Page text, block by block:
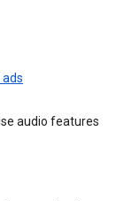
audio features